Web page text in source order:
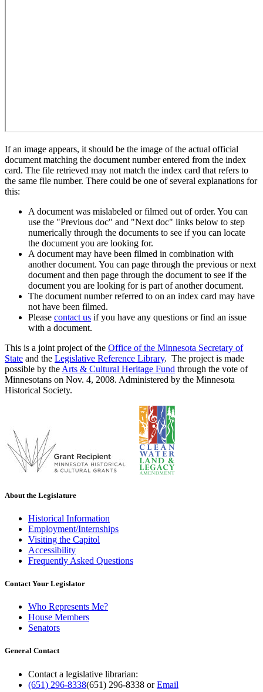
If an image appears, it should be the image of the actual official
document matching the document number entered from the index
card. The file retrieved may not match the index card that refers to
the same file number. There could be one of several explanations for
this:
A document was mislabeled or filmed out of order. You can
use the "Previous doc" and "Next doc" links below to step
numerically through the documents to see if you can locate
the document you are looking for.
A document may have been filmed in combination with
another document. You can page through the previous or next
document and then page through the document to see if the
document you are looking for is part of another document.
The document number referred to on an index card may have
not have been filmed.
Please contact us if you have any questions or find an issue
with a document.
This is a joint project of the Office of the Minnesota Secretary of
State and the Legislative Reference Library. The project is made
possible by the Arts & Cultural Heritage Fund through the vote of
Minnesotans on Nov. 4, 2008. Administered by the Minnesota
Historical Society.
About the Legislature
Historical Information
Employment/Internships
Visiting the Capitol
Accessibility
Frequently Asked Questions
Contact Your Legislator
Who Represents Me?
House Members
Senators
General Contact
Contact a legislative librarian:
(651) 296-8338(651) 296-8338 orEmail